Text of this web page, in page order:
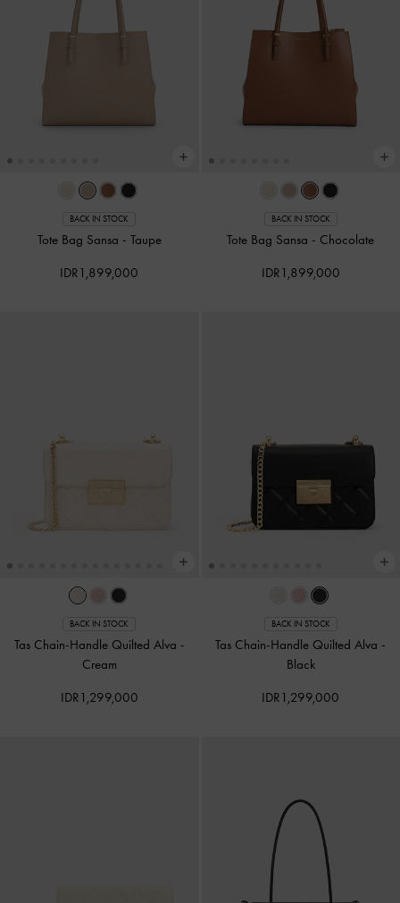
BACK IN STOCK
Tote Bag Sansa - Taupe
IDR1,899,000
BACK IN STOCK
Tote Bag Sansa - Chocolate
IDR1,899,000
BACK IN STOCK
Tas Chain-Handle Quilted Alva -
Cream
IDR1,299,000
BACK IN STOCK
Tas Chain-Handle Quilted Alva -
Black
IDR1,299,000